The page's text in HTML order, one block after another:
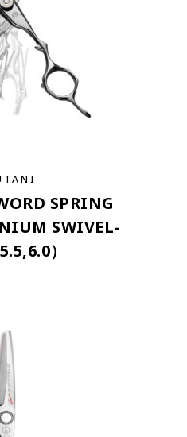
SPRING
SWIVEL-
）